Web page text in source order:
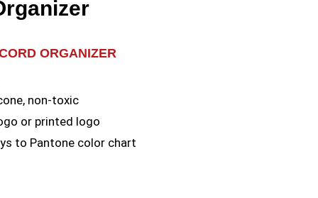
ORGANIZER
non-toxic
or printed logo
to Pantone color chart